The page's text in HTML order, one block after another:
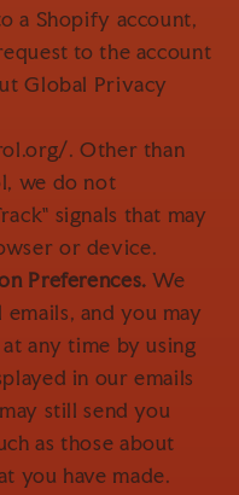
a Shopify account,
to the account
Global Privacy
. Other than
we do not
signals that may
or device.
Preferences. We
and you may
any time by using
in our emails
still send you
as those about
you have made.